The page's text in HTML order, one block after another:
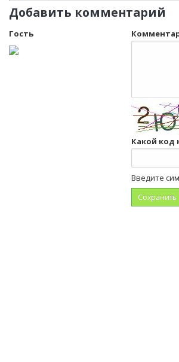
Добавить комментарий
Гость
Какой код
Введите